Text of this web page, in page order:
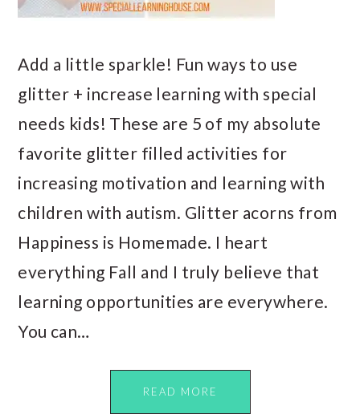
Add a little sparkle! Fun ways to use
glitter + increase learning with special
needs kids! These are 5 of my absolute
favorite glitter filled activities for
increasing motivation and learning with
children with autism. Glitter acorns from
Happiness is Homemade. I heart
everything Fall and I truly believe that
learning opportunities are everywhere.
You can…
READ MORE